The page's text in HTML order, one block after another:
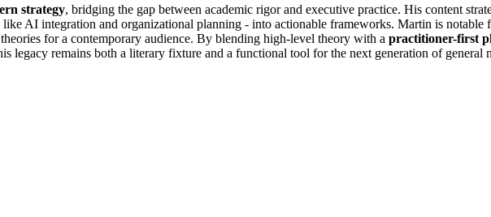
strategy, bridging the gap between academic rigor and executive practice. His content
AI integration and organizational planning - into actionable frameworks. Martin is notable
for a contemporary audience. By blending high-level theory with a practitioner-first
legacy remains both a literary fixture and a functional tool for the next generation of general